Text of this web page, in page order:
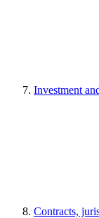
Investment
Contracts,